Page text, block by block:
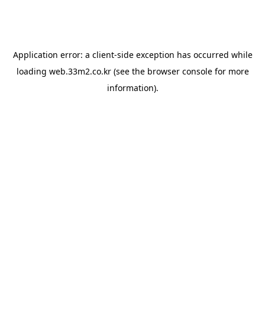
Application error: a client-side exception has occurred while
loading web.33m2.co.kr(see the browser consolefor more
information).